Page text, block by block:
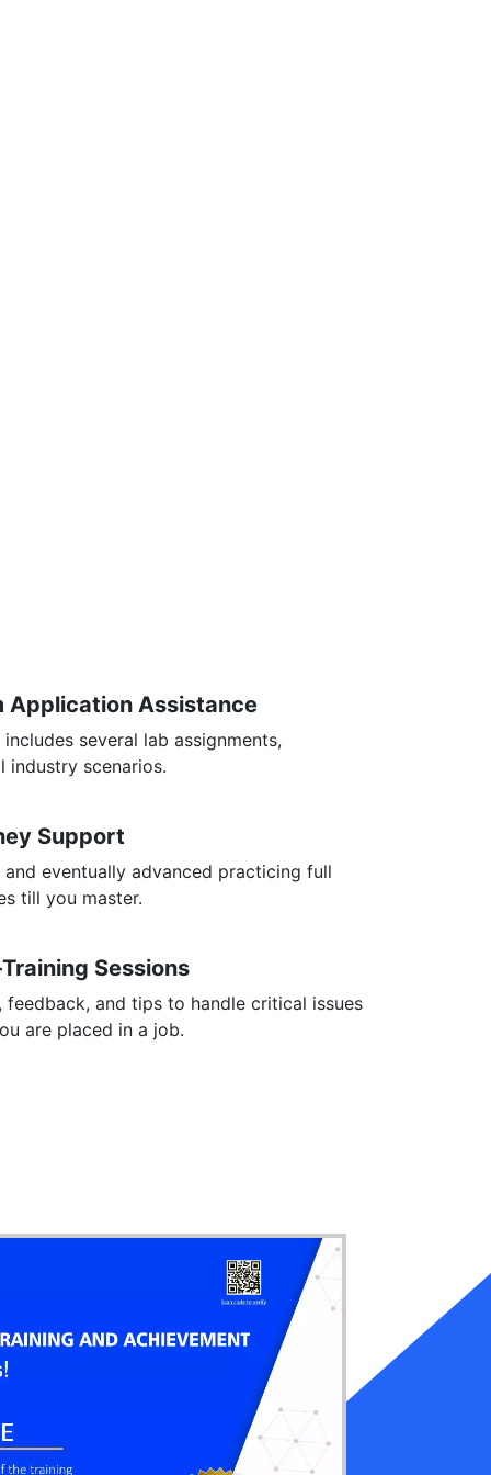
Application Assistance
several lab assignments,
industry scenarios.
Support
eventually advanced practicing full
till you master.
Sessions
feedback, and tips to handle critical issues
are placed in a job.